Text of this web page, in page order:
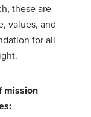
these are
values, and
for all
mission